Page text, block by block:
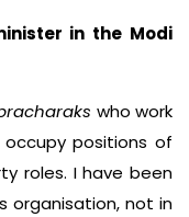
in the Modi
who work
positions of
roles. I have been
organisation, not in